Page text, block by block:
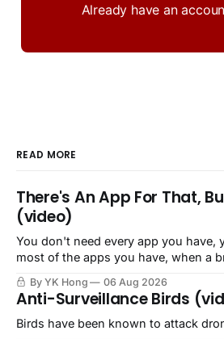
Already have an
READ MORE
There's An App For That,
(video)
You don't need every app you have,
most of the apps you have, when a
By YK Hong 06 Aug 2026
Anti-Surveillance Birds
Birds have been known to attack